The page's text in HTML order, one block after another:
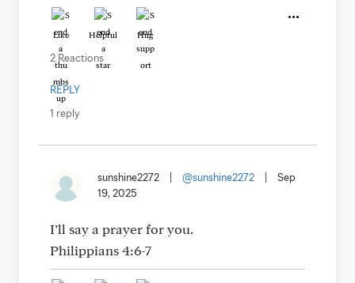
Like Helpful Hug
2 Reactions
REPLY
1 reply
sunshine2272 @sunshine2272
Sep
19, 2025
I’ll say a prayer for you.
Philippians 4:6-7